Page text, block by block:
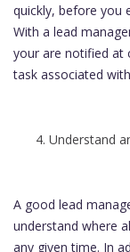
quickly, before you
With a lead
your are notified at
task associated
Understand
A good lead
understand where
any given time. In